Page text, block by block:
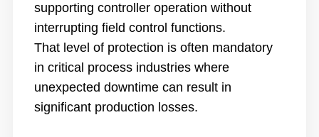
supporting controller operation without
interrupting field control functions.
That level of protection is often mandatory
in critical process industries where
unexpected downtime can result in
significant production losses.